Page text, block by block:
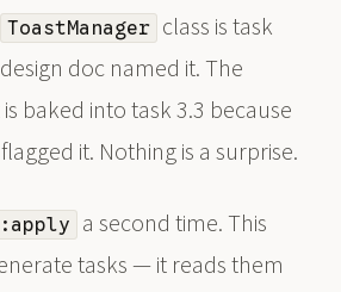
ToastManager class is task
doc named it. The
is baked into task 3.3 because
it. Nothing is a surprise.
a second time. This
tasks — it reads them